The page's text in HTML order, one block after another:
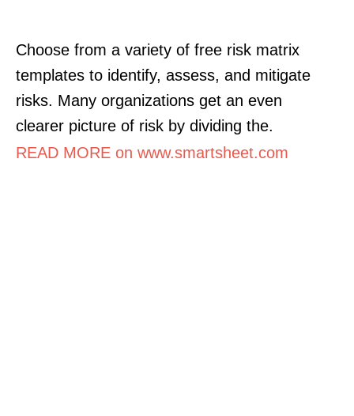
Choose from a variety of free risk matrix
templates to identify, assess, and mitigate
risks. Many organizations get an even
clearer picture of risk by dividing the.
READ MORE on www.smartsheet.com